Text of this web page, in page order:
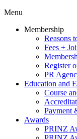
Menu
Membership
Reasons
Fees +
Register
PR
Education and
Course
Payment
Awards
PRINZ